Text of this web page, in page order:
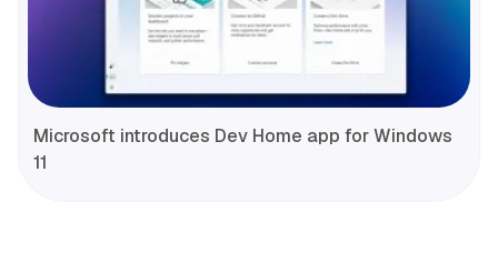
Microsoft introduces Dev Home app for Windows
11